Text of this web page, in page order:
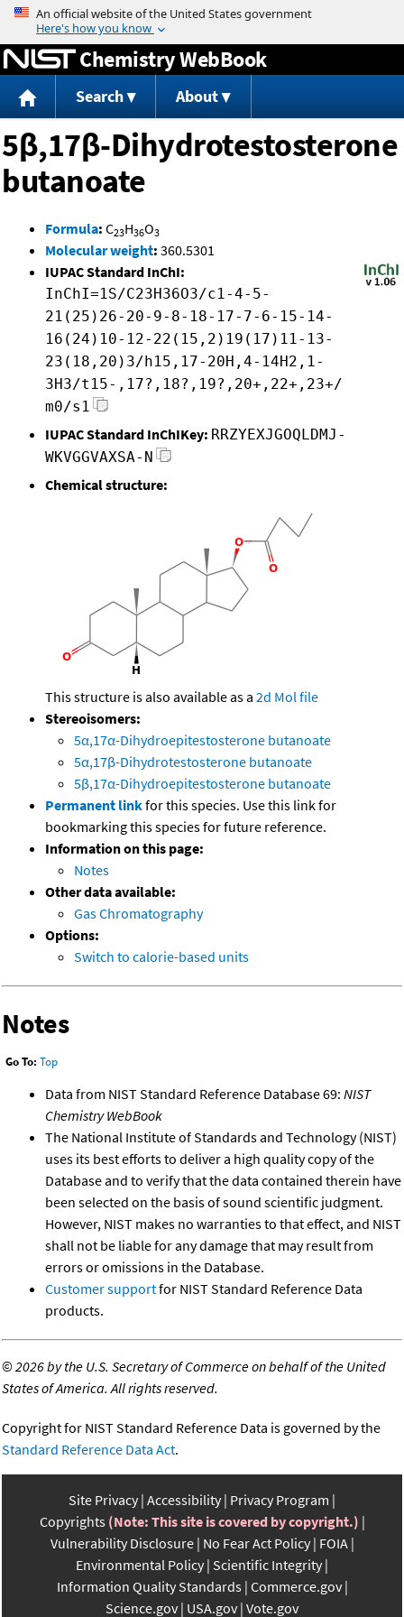
Jump to content
Chemistry WebBook
Search About
5β,17β-Dihydrotestosterone
butanoate
Formula: C23H36O3
Molecular weight: 360.5301
IUPAC Standard InChI:
InChI=1S/C23H36O3/c1-4-5-
21(25)26-20-9-8-18-17-7-6-15-14-
16(24)10-12-22(15,2)19(17)11-13-
23(18,20)3/h15,17-20H,4-14H2,1-
3H3/t15-,17?,18?,19?,20+,22+,23+/
m0/s1
IUPAC Standard InChIKey: RRZYEXJGOQLDMJ-
WKVGGVAXSA-N
Chemical structure:
This structure is also available as a 2d Mol file
Stereoisomers:
5α,17α-Dihydroepitestosterone butanoate
5α,17β-Dihydrotestosterone butanoate
5β,17α-Dihydroepitestosterone butanoate
Permanent linkfor this species. Use this link for
bookmarking this species for future reference.
Information on this page:
Notes
Other data available:
Gas Chromatography
Options:
Switch to calorie-based units
Notes
Go To: Top
Data from NIST Standard Reference Database 69: NIST
Chemistry WebBook
The National Institute of Standards and Technology (NIST)
uses its best efforts to deliver a high quality copy of the
Database and to verify that the data contained therein have
been selected on the basis of sound scientific judgment.
However, NIST makes no warranties to that effect, and NIST
shall not be liable for any damage that may result from
errors or omissions in the Database.
Customer supportfor NIST Standard Reference Data
products.
©2026 by the U.S. Secretary of Commerce on behalf of the United
States of America. All rights reserved.
Copyright for NIST Standard Reference Data is governed by the
Standard Reference Data Act.
Site Privacy Accessibility Privacy Program
Copyrights (Note: This site is covered by copyright.)
Vulnerability Disclosure No Fear Act Policy FOIA
Environmental Policy Scientific Integrity
Information Quality Standards Commerce.gov
Science.gov USA.gov Vote.gov